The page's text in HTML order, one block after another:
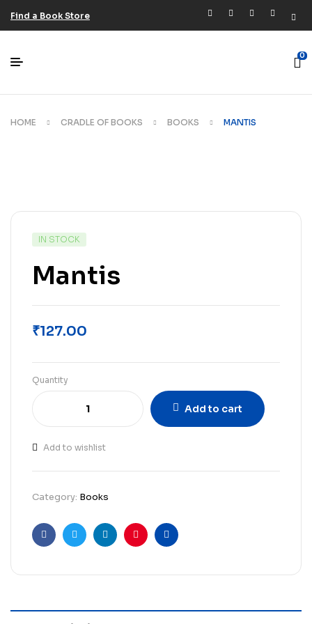
Find a Book Store
0
HOME CRADLE OF BOOKS BOOKS MANTIS
IN STOCK
Mantis
₹127.00
Quantity
Add to cart
Add to wishlist
Category: Books
FacebookTwitterLinkedinPinterestEmail